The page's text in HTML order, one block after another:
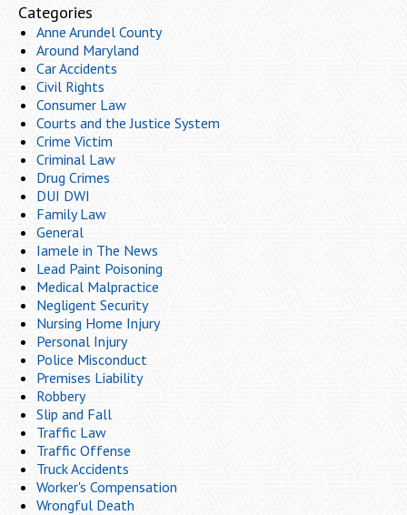
Categories
Anne Arundel County
Around Maryland
Car Accidents
Civil Rights
Consumer Law
Courts and the Justice System
Crime Victim
Criminal Law
Drug Crimes
DUI DWI
Family Law
General
Iamele in The News
Lead Paint Poisoning
Medical Malpractice
Negligent Security
Nursing Home Injury
Personal Injury
Police Misconduct
Premises Liability
Robbery
Slip and Fall
Traffic Law
Traffic Offense
Truck Accidents
Worker's Compensation
Wrongful Death